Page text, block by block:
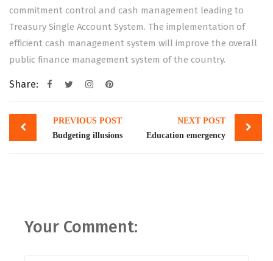
commitment control and cash management leading to
Treasury Single Account System. The implementation of
efficient cash management system will improve the overall
public finance management system of the country.
Share:
Post
navigation
PREVIOUS POST
Budgeting illusions
NEXT POST
Education emergency
Your Comment: